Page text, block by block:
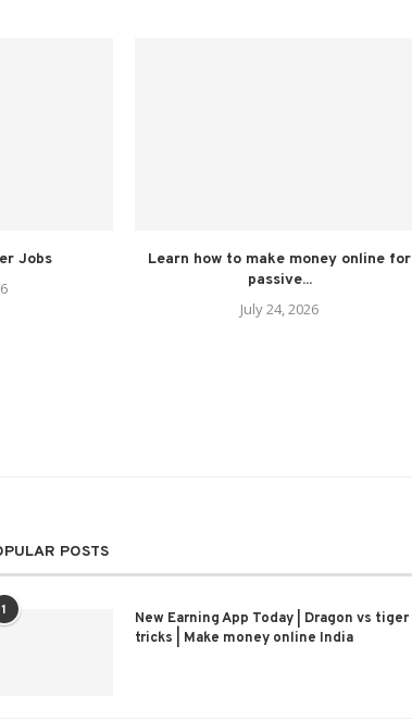
Jobs
Learn how to make money online for
passive...
July 24, 2026
POSTS
1
New Earning App Today | Dragon vs tiger
tricks | Make money online India